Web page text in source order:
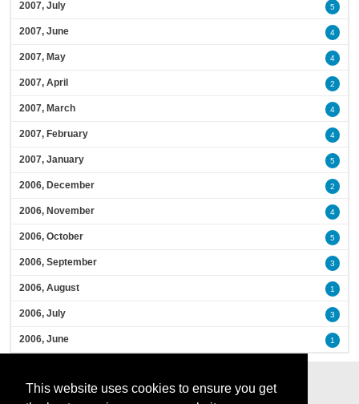
This website uses cookies to ensure you get
2007, July 5
2007, June 4
2007, May 4
2007, April 2
2007, March 4
2007, February 4
2007, January 5
2006, December 2
2006, November 4
2006, October 5
2006, September 3
2006, August 1
2006, July 3
2006, June 1